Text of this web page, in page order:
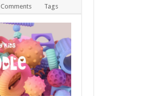
Comments Tags